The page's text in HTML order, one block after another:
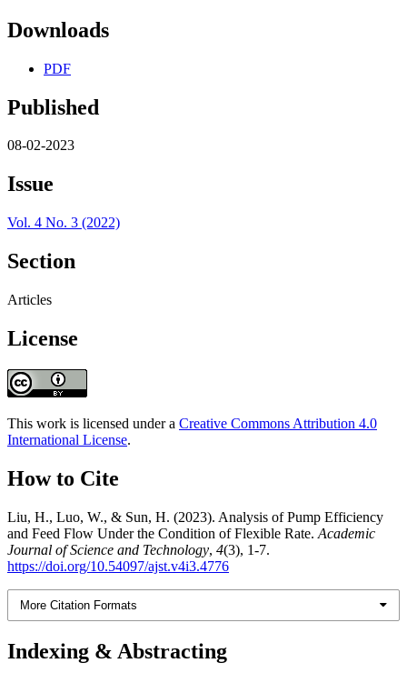
Downloads
PDF
Published
08-02-2023
Issue
Vol. 4 No. 3 (2022)
Section
Articles
License
This work is licensed under a Creative Commons Attribution 4.0
International License.
How to Cite
Liu, H., Luo, W., & Sun, H. (2023). Analysis of Pump Efficiency
and Feed Flow Under the Condition of Flexible Rate. Academic
Journal of Science and Technology, 4(3), 1-7.
https://doi.org/10.54097/ajst.v4i3.4776
More Citation Formats
Indexing & Abstracting